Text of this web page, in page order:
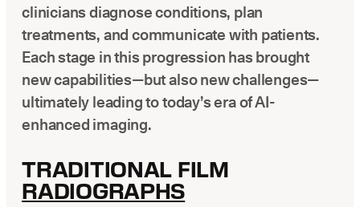
clinicians diagnose conditions, plan
treatments, and communicate with patients.
Each stage in this progression has brought
new capabilities—but also new challenges—
ultimately leading to today’s era of AI-
enhanced imaging.
TRADITIONAL FILM
RADIOGRAPHS